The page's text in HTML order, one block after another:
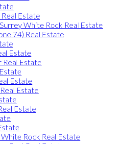
Estate
White Rock Real Estate
74) Real Estate
Estate
Real Estate
Estate
Estate
Estate
Rock Real Estate